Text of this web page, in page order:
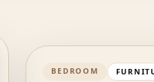
BEDROOM